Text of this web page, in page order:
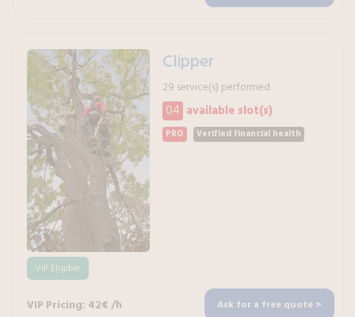
Clipper
29 service(s) performed
04 available slot(s)
PRO Verified financial health
VIP Eligible
VIP Pricing: 42€ /h Ask for a free quote >